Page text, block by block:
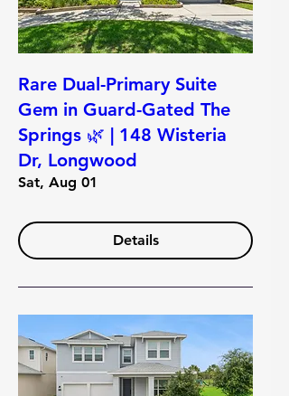
Rare Dual-Primary Suite
Gem in Guard-Gated The
Springs 🌿 | 148 Wisteria
Dr, Longwood
Sat, Aug 01
Details